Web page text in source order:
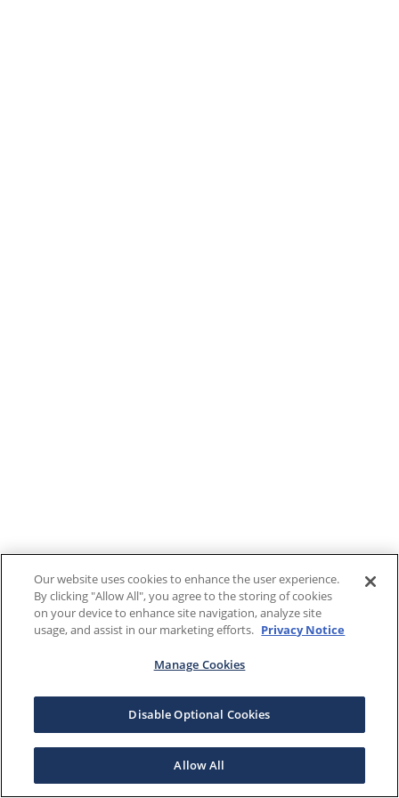
Our website uses cookies to enhance the user experience.
By clicking "Allow All", you agree to the storing of cookies
on your device to enhance site navigation, analyze site
usage, and assist in our marketing efforts. Privacy Notice
Manage Cookies
Disable Optional Cookies
Allow All